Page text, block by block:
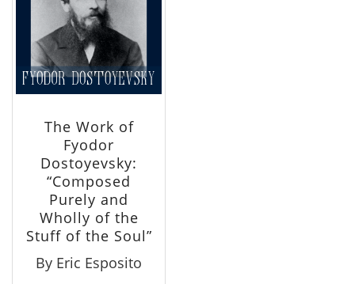
The Work of
Fyodor
Dostoyevsky:
“Composed
Purely and
Wholly of the
Stuff of the Soul”
By Eric Esposito